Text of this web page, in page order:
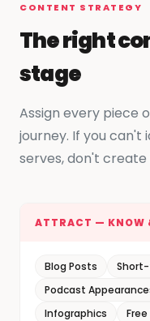
CONTENT STRATEGY
The right
stage
Assign every piece
journey. If you can't
serves, don't create
ATTRACT — KNOW
Blog Posts
Podcast
Infographics